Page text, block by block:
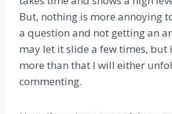
But, nothing is more annoying
a question and not getting an
may let it slide a few times, but
more than that I will either
commenting.